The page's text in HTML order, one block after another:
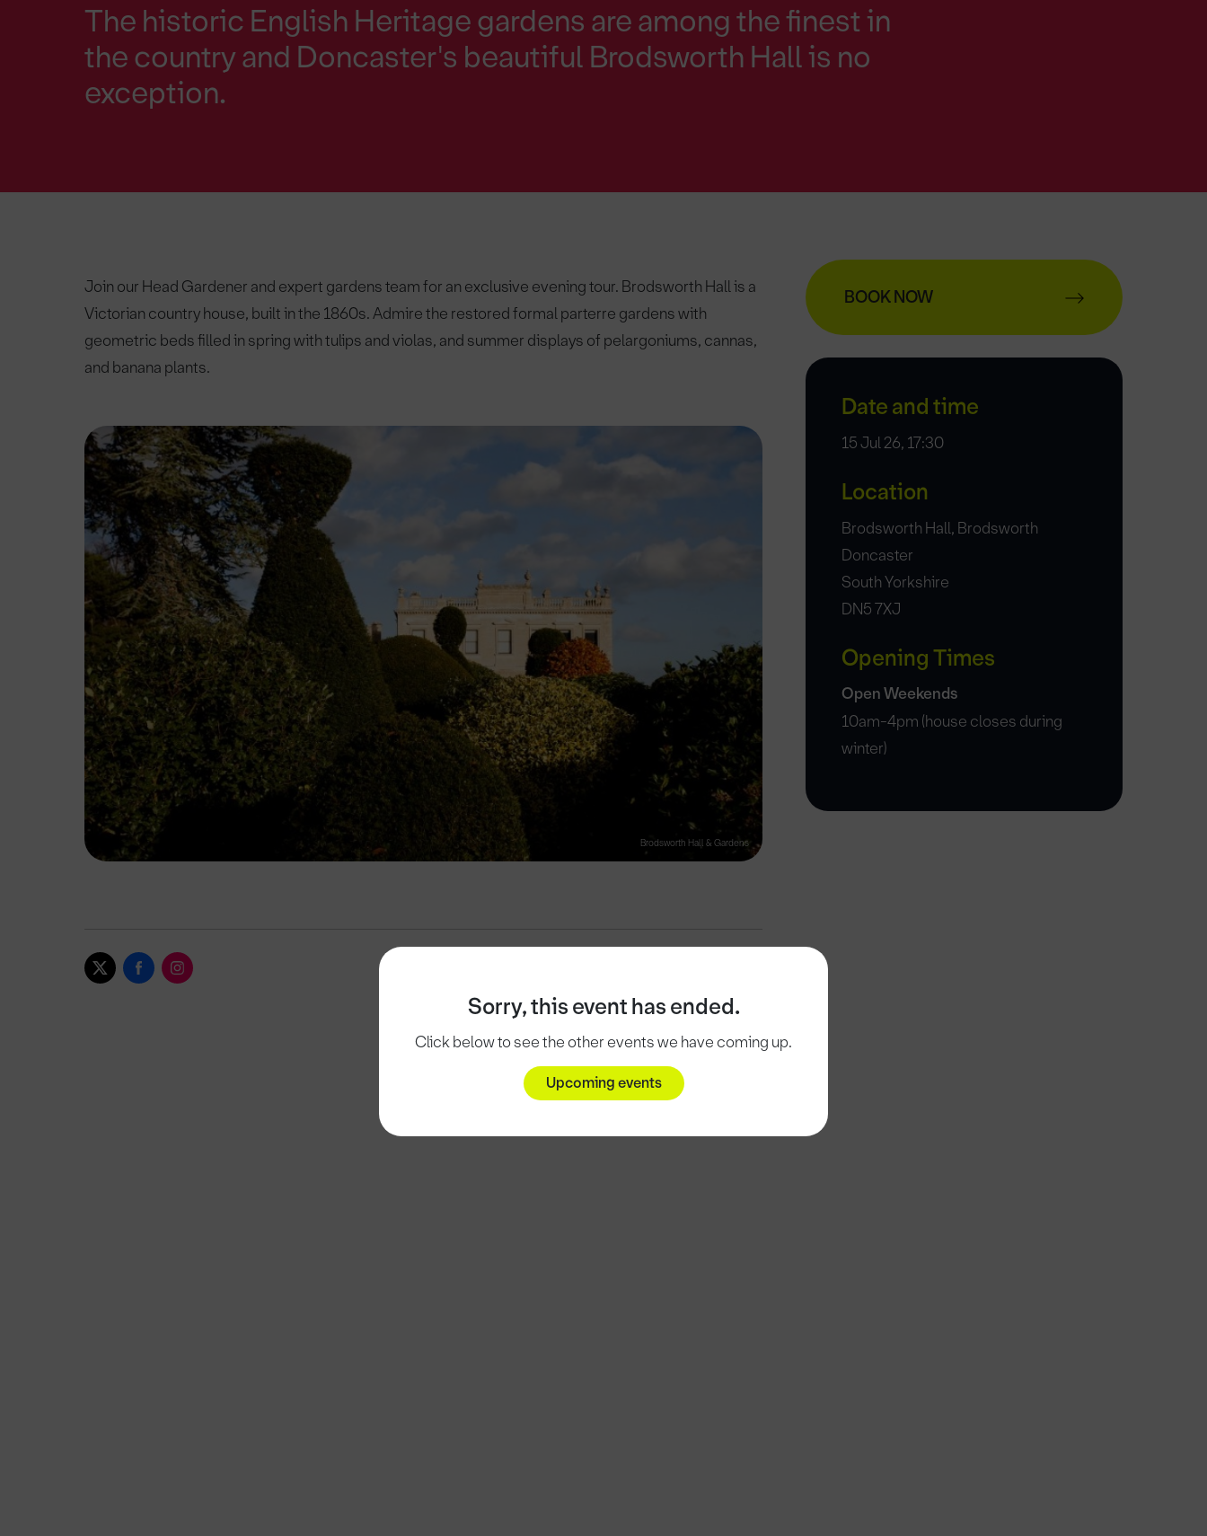
Sorry, this event has ended.
Click below to see the other events we have coming up.
Upcoming events
The historic English Heritage gardens are among the finest in
the country and Doncaster's beautiful Brodsworth Hall is no
exception.
Join our Head Gardener and expert gardens team for an exclusive evening tour. Brodsworth Hall is a
Victorian country house, built in the 1860s. Admire the restored formal parterre gardens with
geometric beds filled in spring with tulips and violas, and summer displays of pelargoniums, cannas,
and banana plants.
Brodsworth Hall & Gardens
BOOK NOW
Date and time
15 Jul 26, 17:30
Location
Brodsworth Hall, Brodsworth
Doncaster
South Yorkshire
DN5 7XJ
Opening Times
Open Weekends
10am-4pm (house closes during
winter)